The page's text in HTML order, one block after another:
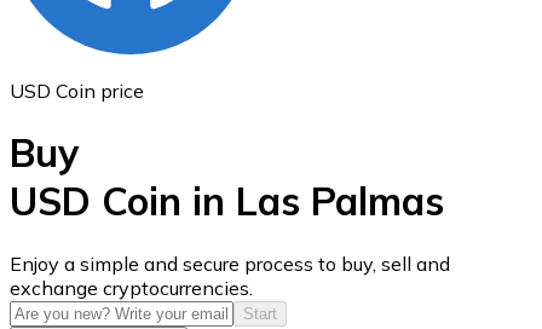
USD Coin
USDC
USD Coin price
Buy
USD Coin in Las Palmas
Enjoy a simple and secure process to buy, sell and
exchange cryptocurrencies.
Start